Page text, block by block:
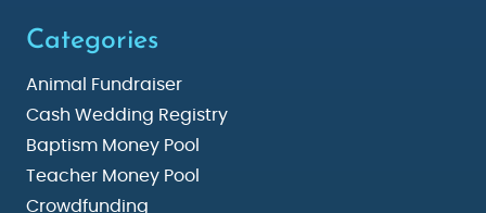
Categories
Animal Fundraiser
Cash Wedding Registry
Baptism Money Pool
Teacher Money Pool
Crowdfunding